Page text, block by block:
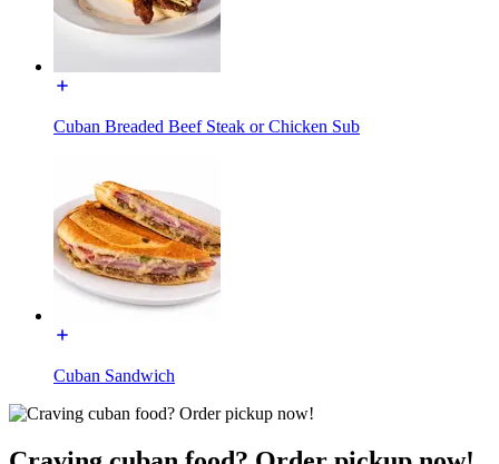
Cuban Breaded Beef Steak or Chicken Sub
Cuban Sandwich